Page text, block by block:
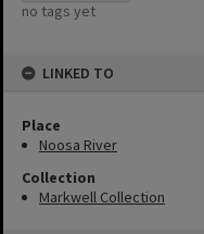
no tags yet
LINKED TO
Place
Noosa River
Collection
Markwell Collection